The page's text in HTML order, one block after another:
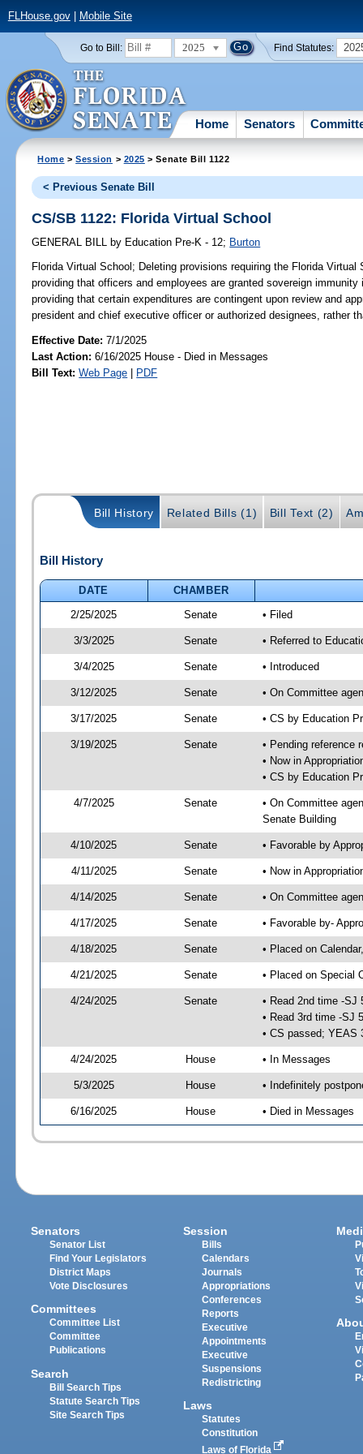
FLHouse.gov| Mobile Site
Go to Bill: 2025 Find Statutes:
Home Senators
Home >Session > 2025 > Senate Bill 1122
< Previous Senate Bill
CS/SB 1122: Florida Virtual School
GENERAL BILL by Education Pre-K - 12; Burton
Florida Virtual School; Deleting provisions requiring the Florida
providing that officers and employees are granted sovereign
providing that certain expenditures are contingent upon review and
president and chief executive officer or authorized designees, rather
Effective Date:7/1/2025
Last Action: 6/16/2025 House - Died in Messages
Bill Text: Web Page | PDF
Bill History Related Bills (1) Bill Text (2)
Bill History
DATE
CHAMBER
2/25/2025
Senate • Filed
3/3/2025 Senate • Referred to
3/4/2025 Senate • Introduced
3/12/2025 Senate • On Committee
3/17/2025 Senate • CS by Education
3/19/2025 Senate
• Pending reference
• Now in
• CS by Education
4/7/2025 Senate
• On Committee
Senate Building
4/10/2025 Senate • Favorable by
4/11/2025 Senate • Now in
4/14/2025 Senate • On Committee
4/17/2025 Senate • Favorable by-
4/18/2025 Senate • Placed on
4/21/2025 Senate • Placed on Special
4/24/2025 Senate
• Read 2nd time -SJ
• Read 3rd time -SJ
• CS passed; YEAS
4/24/2025 House • In Messages
5/3/2025 House • Indefinitely
6/16/2025 House • Died in Messages
Senators
Senator List
Find Your Legislators
District Maps
Vote Disclosures
Committees
Committee List
Committee
Publications
Search
Bill Search Tips
Statute Search Tips
Site Search Tips
Session
Bills
Calendars
Journals
Appropriations
Conferences
Reports
Executive
Appointments
Executive
Suspensions
Redistricting
Laws
Statutes
Constitution
Laws of Florida